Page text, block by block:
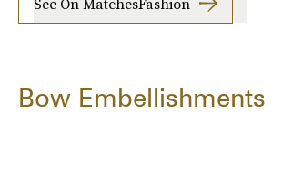
Bow Embellishments